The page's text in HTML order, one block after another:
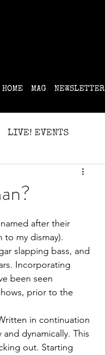
HOME MAG NEWSLETTER
LIVE! EVENTS
after their
my dismay).
slapping bass, and
Incorporating
been seen
prior to the
in continuation
dynamically. This
out. Starting